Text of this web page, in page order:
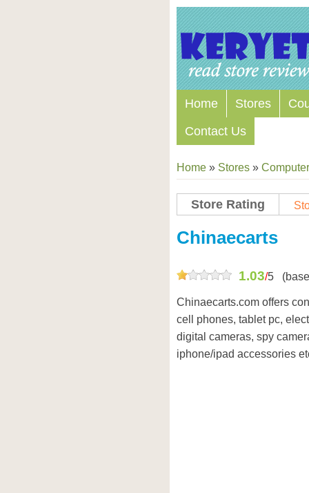
Home Stores
Contact Us
Home » Stores »
Store Rating
Chinaecarts
1.03/5
Chinaecarts.com offers
cell phones, tablet pc,
digital cameras, spy
iphone/ipad accessories